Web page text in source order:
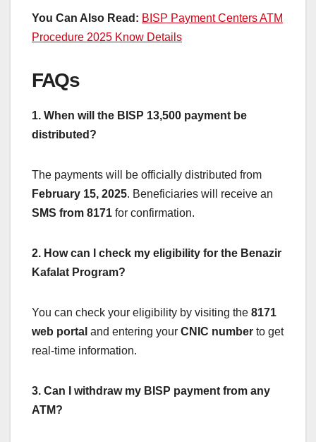
You Can Also Read: BISP Payment Centers ATM
Procedure 2025 Know Details
FAQs
1. When will the BISP 13,500 payment be
distributed?
The payments will be officially distributed from
February 15, 2025. Beneficiaries will receive an
SMS from 8171 for confirmation.
2. How can I check my eligibility for the Benazir
Kafalat Program?
You can check your eligibility by visiting the 8171
web portal and entering your CNIC number to get
real-time information.
3. Can I withdraw my BISP payment from any
ATM?